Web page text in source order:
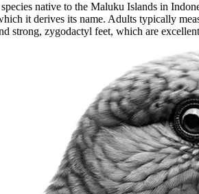
native to the Maluku Islands in
it derives its name. Adults typically
strong, zygodactyl feet, which are